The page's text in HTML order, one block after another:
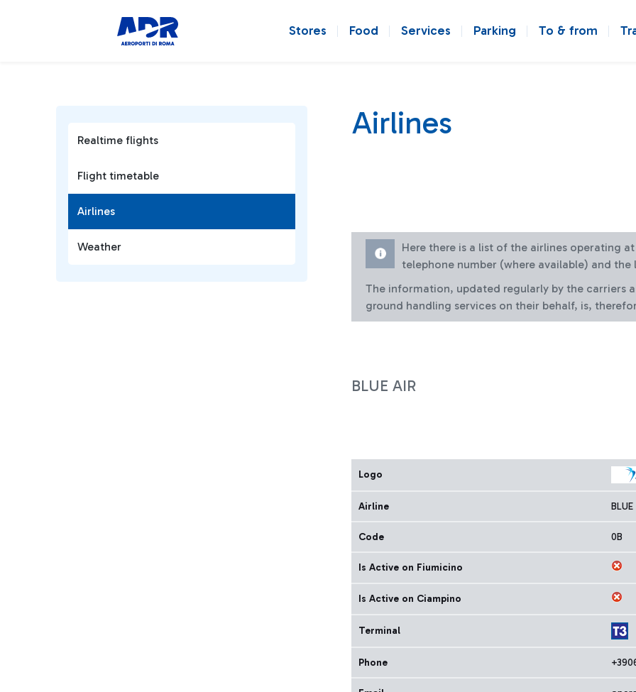
Stores Food Services Parking To & from
Realtime flights
Flight timetable
Airlines
Weather
Airlines
Here there is a list of the airlines operating
telephone number (where available) and
The information, updated regularly by the carriers
ground handling services on their behalf, is,
BLUE AIR
Logo
Airline BLUE
Code 0B
Is Active on Fiumicino
Is Active on Ciampino
Terminal
Phone